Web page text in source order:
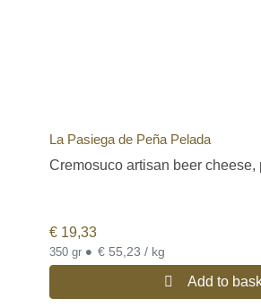
La Pasiega de Peña Pelada
Cremosuco artisan beer cheese,
€ 19,33
350 gr • € 55,23 / kg
Add to